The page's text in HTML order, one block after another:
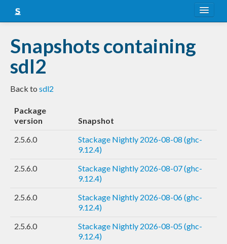
Snapshots
LTS
Nightly
FAQ
Snapshots containing
sdl2
Back to sdl2
Package
version
Snapshot
2.5.6.0
Stackage Nightly 2026-08-08 (ghc-
9.12.4)
2.5.6.0
Stackage Nightly 2026-08-07 (ghc-
9.12.4)
2.5.6.0
Stackage Nightly 2026-08-06 (ghc-
9.12.4)
2.5.6.0
Stackage Nightly 2026-08-05 (ghc-
9.12.4)